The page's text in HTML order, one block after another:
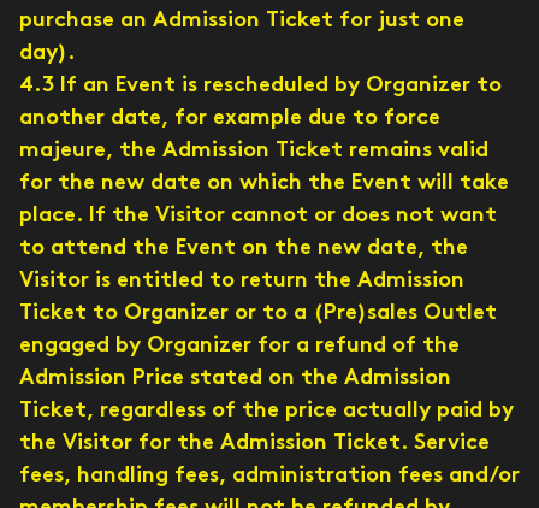
purchase an Admission Ticket for just one
day).
4.3 If an Event is rescheduled by Organizer to
another date, for example due to force
majeure, the Admission Ticket remains valid
for the new date on which the Event will take
place. If the Visitor cannot or does not want
to attend the Event on the new date, the
Visitor is entitled to return the Admission
Ticket to Organizer or to a (Pre)sales Outlet
engaged by Organizer for a refund of the
Admission Price stated on the Admission
Ticket, regardless of the price actually paid by
the Visitor for the Admission Ticket. Service
fees, handling fees, administration fees and/or